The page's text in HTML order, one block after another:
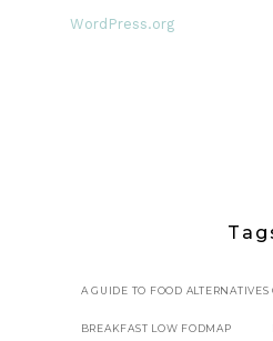
WordPress.org
A GUIDE TO FOOD
BREAKFAST LOW FODMAP